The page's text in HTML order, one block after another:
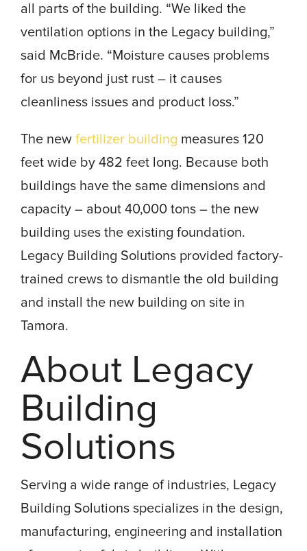
all parts of the building. “We liked the
ventilation options in the Legacy building,”
said McBride. “Moisture causes problems
for us beyond just rust – it causes
cleanliness issues and product loss.”
The new fertilizer building measures 120
feet wide by 482 feet long. Because both
buildings have the same dimensions and
capacity – about 40,000 tons – the new
building uses the existing foundation.
Legacy Building Solutions provided factory-
trained crews to dismantle the old building
and install the new building on site in
Tamora.
About Legacy
Building
Solutions
Serving a wide range of industries, Legacy
Building Solutions specializes in the design,
manufacturing, engineering and installation